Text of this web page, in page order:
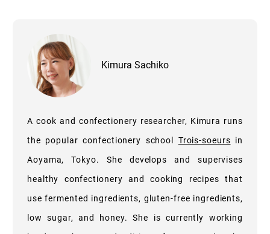
Kimura Sachiko
A cook and confectionery researcher, Kimura runs
the popular confectionery school Trois-soeurs in
Aoyama, Tokyo. She develops and supervises
healthy confectionery and cooking recipes that
use fermented ingredients, gluten-free ingredients,
low sugar, and honey. She is currently working